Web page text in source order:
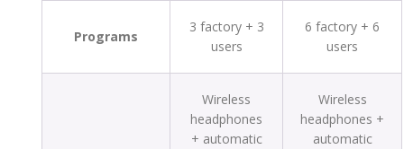
Programs
3 factory + 3
users
6 factory + 6
users
Wireless
headphones
+ automatic
Wireless
headphones +
automatic